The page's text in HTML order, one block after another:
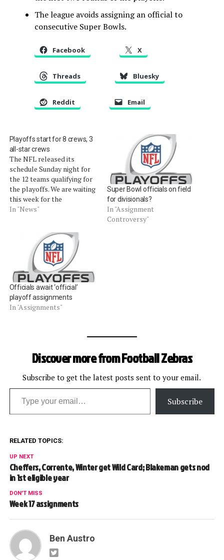
The league avoids assigning an official to
consecutive Super Bowls.
Facebook X
Threads Bluesky
Reddit Email
Playoffs start for 8 crews, 3
all-star crews
The NFL released its
schedule Sunday night for
the 12 teams qualifying for
the playoffs. We are waiting
this week for the
assignments for the game
games. During the season,
every official is graded on
every single play for the…
In "News"
Super Bowl officials on field
for divisionals?
In "Assignment
Controversy"
Officials await ‘official’
playoff assignments
In "Assignments"
Discover more from Football Zebras
Subscribe to get the latest posts sent to your email.
Type your email…
Subscribe
RELATED TOPICS:
UP NEXT
Cheffers, Corrente, Winter get Wild Card; Blakeman gets nod
in 1st eligible year
DON'T MISS
Week 17 assignments
Ben Austro